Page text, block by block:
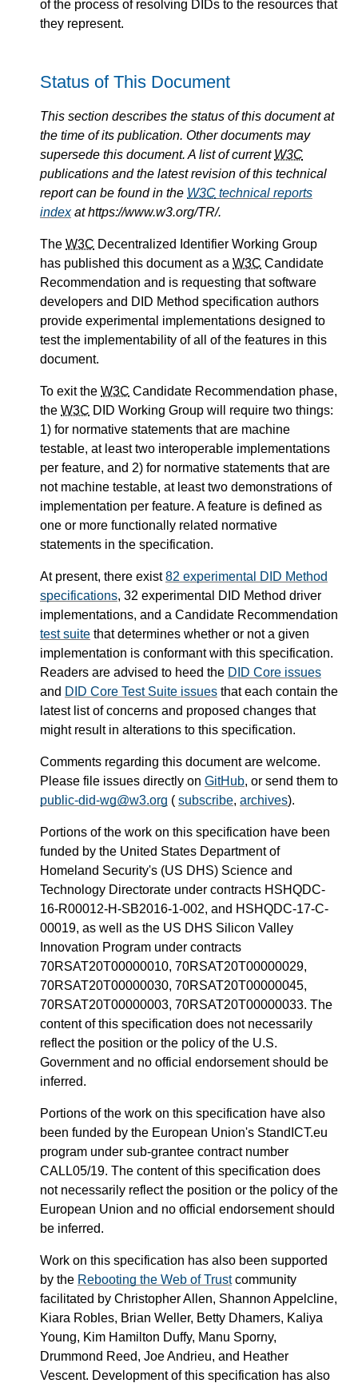
of the process of resolving DIDs to the resources that
they represent.
Status of This Document
This section describes the status of this document at
the time of its publication. Other documents may
supersede this document. A list of current W3C
publications and the latest revision of this technical
report can be found in the W3C technical reports
indexat https://www.w3.org/TR/.
The W3C Decentralized Identifier Working Group
has published this document as a W3C Candidate
Recommendation and is requesting that software
developers and DID Method specification authors
provide experimental implementations designed to
test the implementability of all of the features in this
document.
To exit the W3C Candidate Recommendation phase,
the W3C DID Working Group will require two things:
1) for normative statements that are machine
testable, at least two interoperable implementations
per feature, and 2) for normative statements that are
not machine testable, at least two demonstrations of
implementation per feature. A feature is defined as
one or more functionally related normative
statements in the specification.
At present, there exist82 experimental DID Method
specifications, 32 experimental DID Method driver
implementations, and a Candidate Recommendation
test suite that determines whether or not a given
implementation is conformant with this specification.
Readers are advised to heed the DID Core issues
and DID Core Test Suite issues that each contain the
latest list of concerns and proposed changes that
might result in alterations to this specification.
Comments regarding this document are welcome.
Please file issues directly on GitHub, or send them to
public-did-wg@w3.org ( subscribe, archives).
Portions of the work on this specification have been
funded by the United States Department of
Homeland Security's (US DHS) Science and
Technology Directorate under contracts HSHQDC-
16-R00012-H-SB2016-1-002, and HSHQDC-17-C-
00019, as well as the US DHS Silicon Valley
Innovation Program under contracts
70RSAT20T00000010, 70RSAT20T00000029,
70RSAT20T00000030, 70RSAT20T00000045,
70RSAT20T00000003, 70RSAT20T00000033. The
content of this specification does not necessarily
reflect the position or the policy of the U.S.
Government and no official endorsement should be
inferred.
Portions of the work on this specification have also
been funded by the European Union's StandICT.eu
program under sub-grantee contract number
CALL05/19. The content of this specification does
not necessarily reflect the position or the policy of the
European Union and no official endorsement should
be inferred.
Work on this specification has also been supported
by the Rebooting the Web of Trustcommunity
facilitated by Christopher Allen, Shannon Appelcline,
Kiara Robles, Brian Weller, Betty Dhamers, Kaliya
Young, Kim Hamilton Duffy, Manu Sporny,
Drummond Reed, Joe Andrieu, and Heather
Vescent. Development of this specification has also